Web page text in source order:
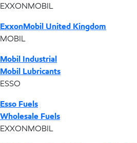
EXXONMOBIL
ExxonMobil United Kingdom
MOBIL
Mobil Industrial
Mobil Lubricants
ESSO
Esso Fuels
Wholesale Fuels
EXXONMOBIL